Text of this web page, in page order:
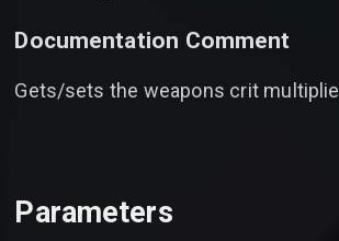
Documentation Comment
Gets/sets the weapons crit
Parameters